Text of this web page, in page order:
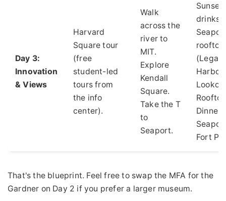
Day 3:
Innovation
& Views
Harvard
Square tour
(free
student-led
tours from
the info
center).
Walk
across the
river to
MIT.
Explore
Kendall
Square.
Take the T
to
Seaport.
Sunset
drinks
(Legal
Dinner
Fort
That's the blueprint. Feel free to swap the MFA for the
Gardner on Day 2 if you prefer a larger museum.